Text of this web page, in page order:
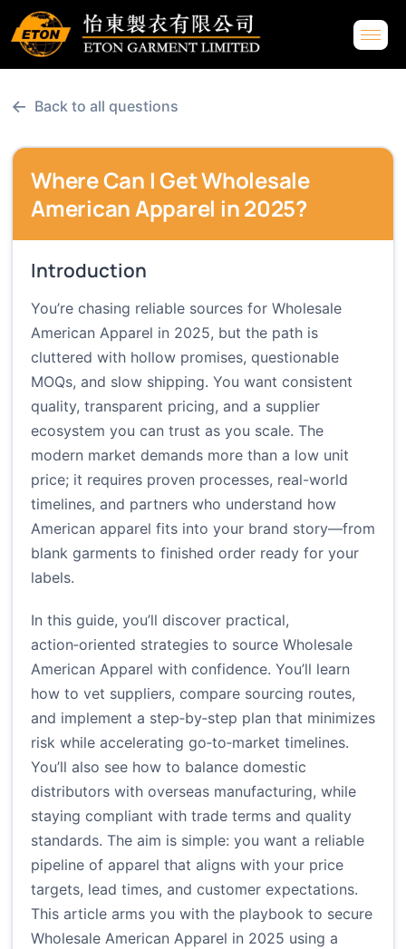
← Back to all questions
Where Can I Get Wholesale
American Apparel in 2025?
Introduction
You’re chasing reliable sources for Wholesale
American Apparel in 2025, but the path is
cluttered with hollow promises, questionable
MOQs, and slow shipping. You want consistent
quality, transparent pricing, and a supplier
ecosystem you can trust as you scale. The
modern market demands more than a low unit
price; it requires proven processes, real-world
timelines, and partners who understand how
American apparel fits into your brand story—from
blank garments to finished order ready for your
labels.
In this guide, you’ll discover practical,
action‑oriented strategies to source Wholesale
American Apparel with confidence. You’ll learn
how to vet suppliers, compare sourcing routes,
and implement a step‑by‑step plan that minimizes
risk while accelerating go‑to‑market timelines.
You’ll also see how to balance domestic
distributors with overseas manufacturing, while
staying compliant with trade terms and quality
standards. The aim is simple: you want a reliable
pipeline of apparel that aligns with your price
targets, lead times, and customer expectations.
This article arms you with the playbook to secure
Wholesale American Apparel in 2025 using a